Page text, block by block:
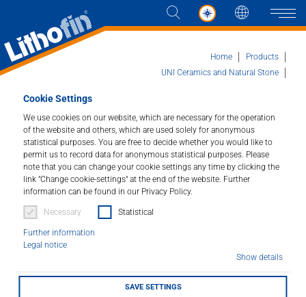
Cookie Settings
We use cookies on our website, which are necessary for the operation
of the website and others, which are used solely for anonymous
statistical purposes. You are free to decide whether you would like to
permit us to record data for anonymous statistical purposes. Please
note that you can change your cookie settings any time by clicking the
link "Change cookie-settings" at the end of the website. Further
information can be found in our Privacy Policy.
Necessary Statistical
Further information
Legal notice
Show details
SAVE SETTINGS
Products
Solutions
News and more
Company
Contact
Home
Products
UNI Ceramics and Natural Stone
Lithofin ALGEX
Special Cleaner for Outdoor Areas.
Article number : 032
Removes common dirt and slippery green deposits
from terraces, steps, paths, walls, etc. Quarry tiles,
stone, concrete, plaster and wood are thoroughly
cleaned and brightened up. Lithofin ALLEX* is perfect
for use on hard-to-reach areas such as solar panels.